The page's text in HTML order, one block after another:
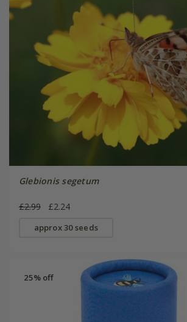
Glebionis segetum
£2.99 £2.24
approx 30 seeds
25% off